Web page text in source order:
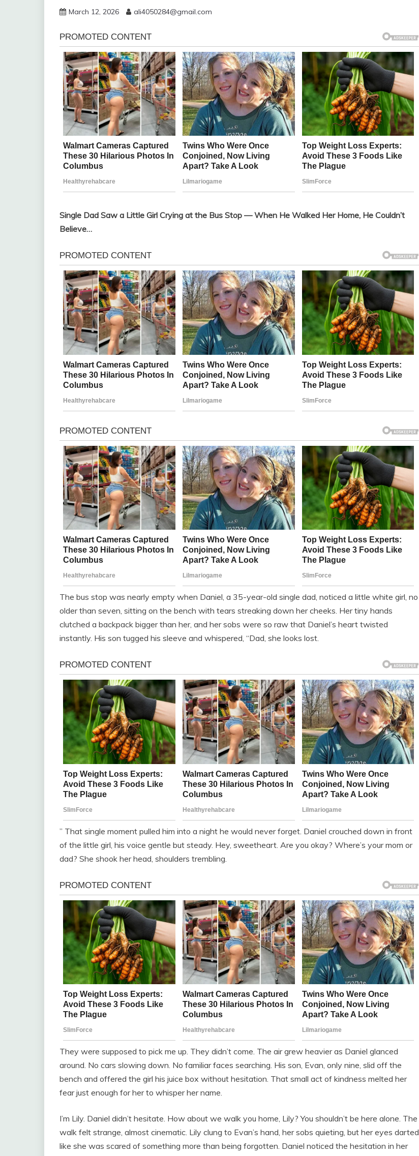
March 12, 2026 ali4050284@gmail.com
Single Dad Saw a Little Girl Crying at the Bus Stop — When He Walked Her Home, He Couldn’t
Believe…
The bus stop was nearly empty when Daniel, a 35-year-old single dad, noticed a little white girl, no
older than seven, sitting on the bench with tears streaking down her cheeks. Her tiny hands
clutched a backpack bigger than her, and her sobs were so raw that Daniel’s heart twisted
instantly. His son tugged his sleeve and whispered, “Dad, she looks lost.
” That single moment pulled him into a night he would never forget. Daniel crouched down in front
of the little girl, his voice gentle but steady. Hey, sweetheart. Are you okay? Where’s your mom or
dad? She shook her head, shoulders trembling.
They were supposed to pick me up. They didn’t come. The air grew heavier as Daniel glanced
around. No cars slowing down. No familiar faces searching. His son, Evan, only nine, slid off the
bench and offered the girl his juice box without hesitation. That small act of kindness melted her
fear just enough for her to whisper her name.
I’m Lily. Daniel didn’t hesitate. How about we walk you home, Lily? You shouldn’t be here alone. The
walk felt strange, almost cinematic. Lily clung to Evan’s hand, her sobs quieting, but her eyes darted
like she was scared of something more than being forgotten. Daniel noticed the hesitation in her